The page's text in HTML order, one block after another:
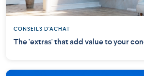
CONSEILS D'ACHAT
The 'extras' that add value to your